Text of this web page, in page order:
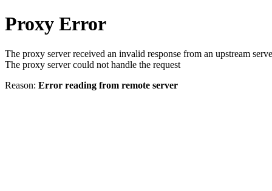
Proxy Error
The proxy server received an invalid response from an upstream
The proxy server could not handle the request
Reason: Error reading from remote server